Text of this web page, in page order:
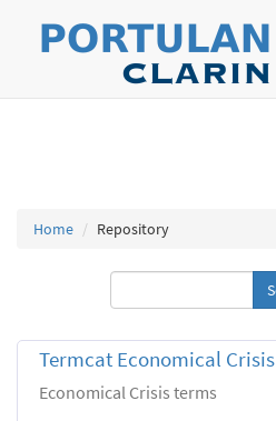
Home Repository
Termcat Economical Crisis
Economical Crisis terms